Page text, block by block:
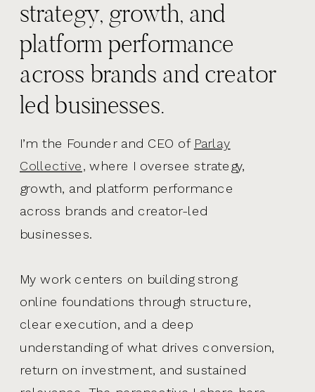
I’m the Founder and CEO of Parlay
Collective, where I oversee strategy,
growth, and platform performance
across brands and creator-led
businesses.
My work centers on building strong
online foundations through structure,
clear execution, and a deep
understanding of what drives conversion,
return on investment, and sustained
strategy, growth, and
platform performance
across brands and creator
led businesses.